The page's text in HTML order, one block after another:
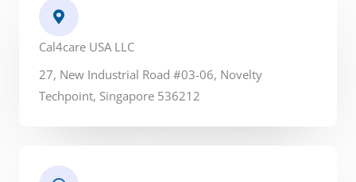
Cal4care USA LLC
27, New Industrial Road #03-06, Novelty
Techpoint, Singapore 536212